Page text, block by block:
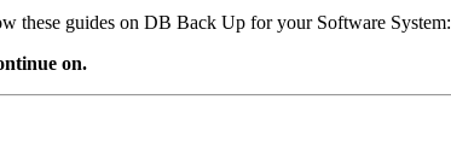
these guides on DB Back Up for your Software System:
on.